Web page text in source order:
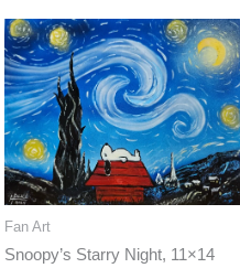
Fan Art
Snoopy’s Starry Night, 11×14